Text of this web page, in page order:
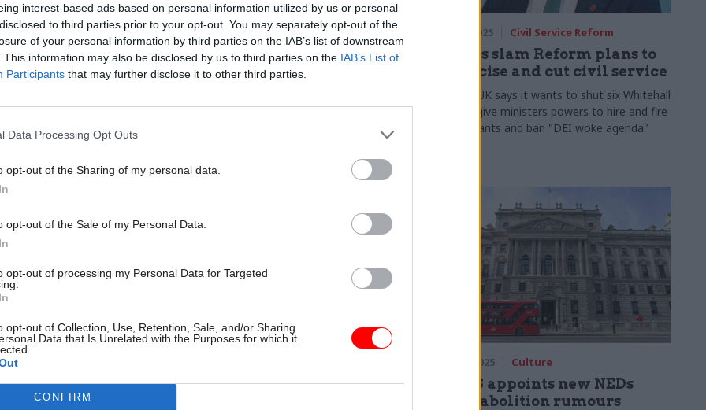
interest-based ads based on personal information utilized by us or personal
to third parties prior to your opt-out. You may separately opt-out of the
of your personal information by third parties on the IAB’s list of downstream
This information may also be disclosed by us to third parties on the IAB’s List of
Participants that may further disclose it to other third parties.
Data Processing Opt Outs
opt-out of the Sharing of my personal data.
opt-out of the Sale of my Personal Data.
opt-out of processing my Personal Data for Targeted
opt-out of Collection, Use, Retention, Sale, and/or Sharing
Data that Is Unrelated with the Purposes for which it
CONFIRM
Civil Service Reform
Reform UK plans
secs and cut
more details of civil service
including weakening pensions
bonuses, increasing office
06 Nov 2025 Civil Service Reform
'Height of irresponsibility':
Union slams Reform's
pensions overhaul
Deputy leader Richard Tice suggests putting
contribution schemes
29 Oct 2025 Civil Service Reform
Unions slam Reform plans to
politicise and cut civil service
Reform UK says it wants to shut six Whitehall
offices, give ministers powers to hire and fire
civil servants and ban "DEI woke agenda"
Justice & Home Affairs
faces turmoil
seeker hotels,
Simon Case: Reform UK could
06 May 2025 Culture
DCMS appoints new NEDs
amid abolition rumours